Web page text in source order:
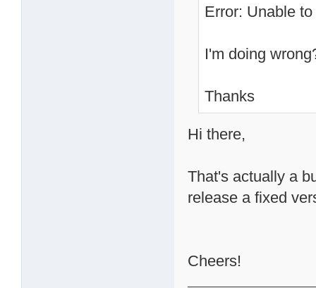
Error: Unable
I'm doing
Thanks
Hi there,
That's actually a
release a fixed
Cheers!